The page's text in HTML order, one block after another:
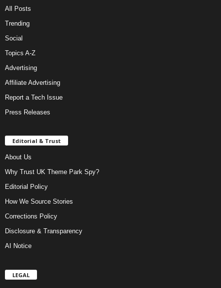
All Posts
Trending
Social
Topics A-Z
Advertising
Affiliate Advertising
Report a Tech Issue
Press Releases
Editorial & Trust
About Us
Why Trust UK Theme Park Spy?
Editorial Policy
How We Source Stories
Corrections Policy
Disclosure & Transparency
AI Notice
LEGAL